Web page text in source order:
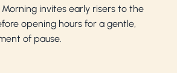
invites early risers to the
opening hours for a gentle,
of pause.